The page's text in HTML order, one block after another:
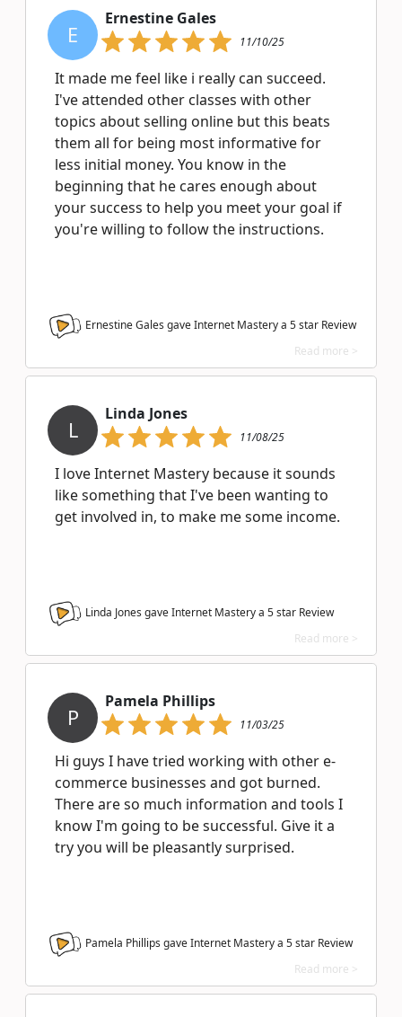
E
Ernestine Gales
11/10/25
It made me feel like i really can succeed.
I've attended other classes with other
topics about selling online but this beats
them all for being most informative for
less initial money. You know in the
beginning that he cares enough about
your success to help you meet your goal if
you're willing to follow the instructions.
Ernestine Gales gave Internet Mastery a 5star Review
Read more >
L
Linda Jones
11/08/25
I love Internet Mastery because it sounds
like something that I've been wanting to
get involved in, to make me some income.
Linda Jones gave Internet Mastery a 5star Review
Read more >
P
Pamela Phillips
11/03/25
Hi guys I have tried working with other e-
commerce businesses and got burned.
There are so much information and tools I
know I'm going to be successful. Give it a
try you will be pleasantly surprised.
Pamela Phillips gave Internet Mastery a 5star Review
Read more >